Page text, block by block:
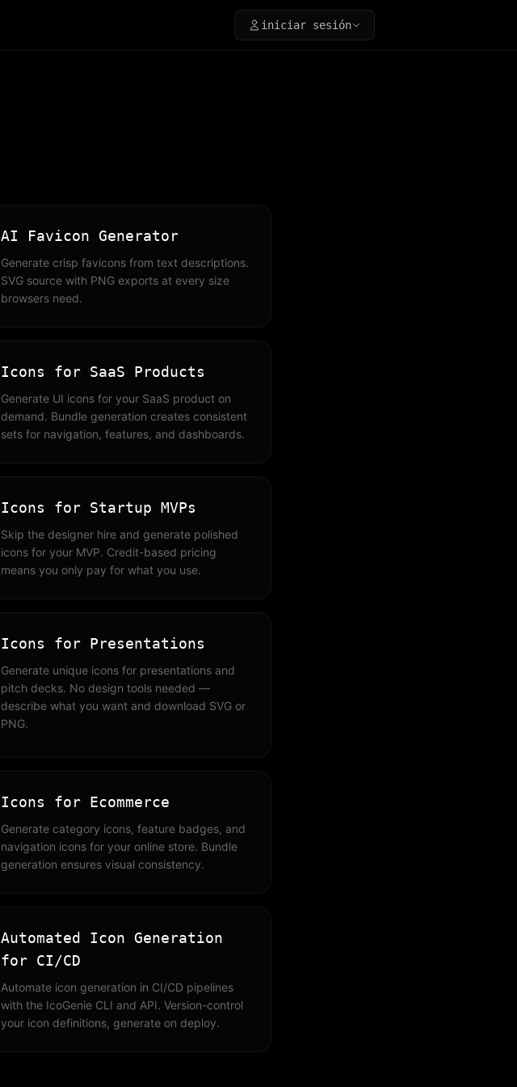
iniciar sesión
AI Favicon Generator
Generate crisp favicons from text descriptions.
SVG source with PNG exports at every size
browsers need.
Icons for SaaS Products
Generate UI icons for your SaaS product on
demand. Bundle generation creates consistent
sets for navigation, features, and dashboards.
Icons for Startup MVPs
Skip the designer hire and generate polished
icons for your MVP. Credit-based pricing
means you only pay for what you use.
Icons for Presentations
Generate unique icons for presentations and
pitch decks. No design tools needed —
describe what you want and download SVG or
PNG.
Icons for Ecommerce
Generate category icons, feature badges, and
navigation icons for your online store. Bundle
generation ensures visual consistency.
Automated Icon Generation
for CI/CD
Automate icon generation in CI/CD pipelines
with the IcoGenie CLI and API. Version-control
your icon definitions, generate on deploy.